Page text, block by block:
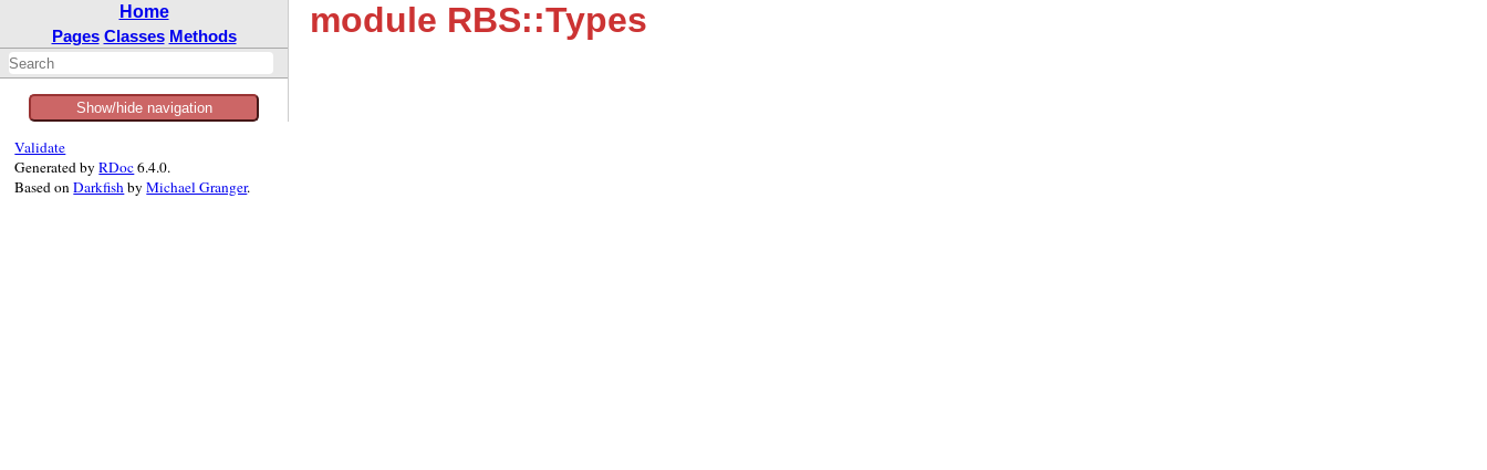
Home
Pages Classes Methods
Show/hide navigation
module RBS::Types
Validate
Generated byRDoc6.4.0.
Based onDarkfishbyMichael Granger.